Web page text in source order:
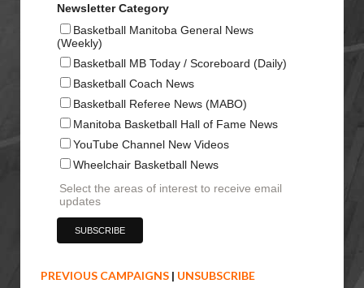
Newsletter Category
Basketball Manitoba General News
(Weekly)
Basketball MB Today / Scoreboard (Daily)
Basketball Coach News
Basketball Referee News (MABO)
Manitoba Basketball Hall of Fame News
YouTube Channel New Videos
Wheelchair Basketball News
Select the areas of interest to receive email
updates
PREVIOUS CAMPAIGNS | UNSUBSCRIBE